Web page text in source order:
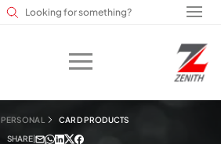
Search input field
PERSONAL
CARD PRODUCTS
SHARE|